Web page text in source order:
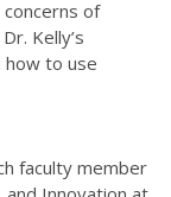
of
Kelly’s
how to use
faculty member